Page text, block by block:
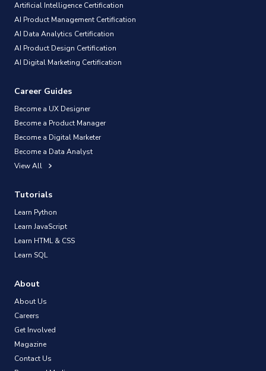
Artificial Intelligence Certification
AI Product Management Certification
AI Data Analytics Certification
AI Product Design Certification
AI Digital Marketing Certification
Career Guides
Become a UX Designer
Become a Product Manager
Become a Digital Marketer
Become a Data Analyst
View All
Tutorials
Learn Python
Learn JavaScript
Learn HTML & CSS
Learn SQL
About
About Us
Careers
Get Involved
Magazine
Contact Us